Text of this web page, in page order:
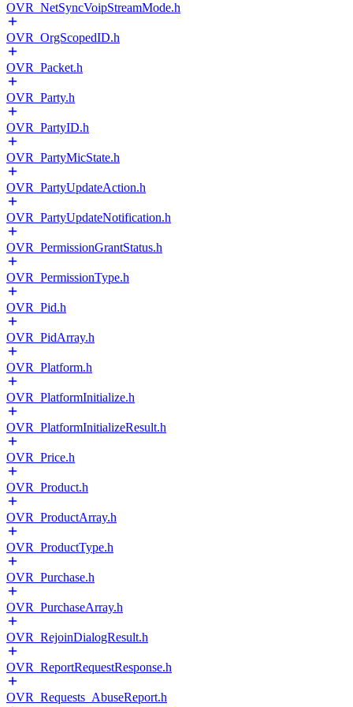
OVR_NetSyncVoipStreamMode.h
OVR_OrgScopedID.h
OVR_Packet.h
OVR_Party.h
OVR_PartyID.h
OVR_PartyMicState.h
OVR_PartyUpdateAction.h
OVR_PartyUpdateNotification.h
OVR_PermissionGrantStatus.h
OVR_PermissionType.h
OVR_Pid.h
OVR_PidArray.h
OVR_Platform.h
OVR_PlatformInitialize.h
OVR_PlatformInitializeResult.h
OVR_Price.h
OVR_Product.h
OVR_ProductArray.h
OVR_ProductType.h
OVR_Purchase.h
OVR_PurchaseArray.h
OVR_RejoinDialogResult.h
OVR_ReportRequestResponse.h
OVR_Requests_AbuseReport.h